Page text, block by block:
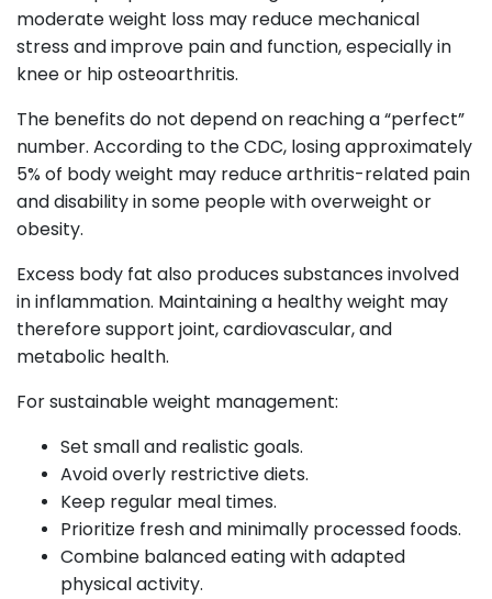
moderate weight loss may reduce mechanical
stress and improve pain and function, especially in
knee or hip osteoarthritis.
The benefits do not depend on reaching a “perfect”
number. According to the CDC, losing approximately
5% of body weight may reduce arthritis-related pain
and disability in some people with overweight or
obesity.
Excess body fat also produces substances involved
in inflammation. Maintaining a healthy weight may
therefore support joint, cardiovascular, and
metabolic health.
For sustainable weight management:
Set small and realistic goals.
Avoid overly restrictive diets.
Keep regular meal times.
Prioritize fresh and minimally processed foods.
Combine balanced eating with adapted
physical activity.